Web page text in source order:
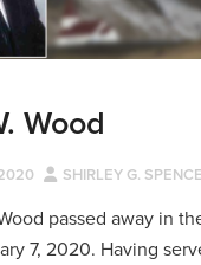
Wood
SHIRLEY G.
passed away in
7, 2020. Having